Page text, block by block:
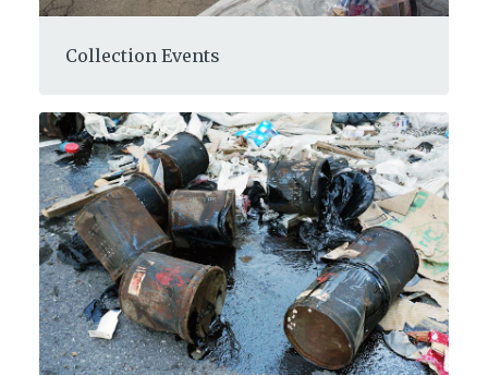
Collection Events